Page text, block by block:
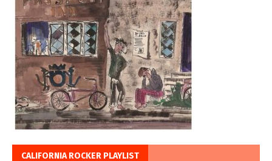
CALIFORNIA ROCKER PLAYLIST